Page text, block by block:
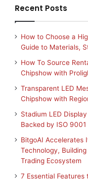
Recent Posts
How to Choose a
Guide to Materials,
How To Source
Chipshow with
Transparent LED
Chipshow with
Stadium LED
Backed by ISO
BitgoAI Accelerates
Technology,
Trading Ecosystem
7 Essential Features